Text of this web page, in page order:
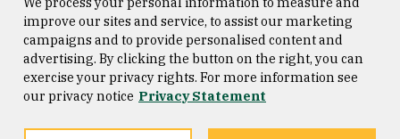
Consumer Information
Privacy Statement
Copyright © 2026 University of
San Francisco
improve our sites and service, to assist our marketing
campaigns and to provide personalised content and
advertising. By clicking the button on the right, you can
exercise your privacy rights. For more information see
our privacy notice Privacy Statement